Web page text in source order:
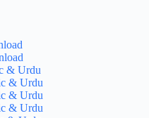
& Urdu
& Urdu
& Urdu
& Urdu